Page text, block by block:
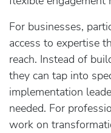
For businesses,
access to expertise
reach. Instead of
they can tap into
implementation
needed. For
work on